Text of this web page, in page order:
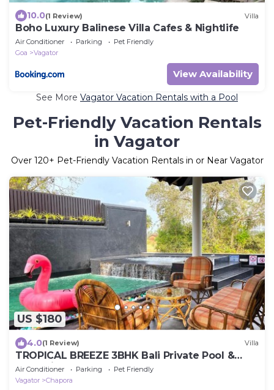
10.0(1 Review) Villa
Boho Luxury Balinese Villa Cafes & Nightlife
Air Conditioner Parking
Pet Friendly
Goa
Vagator
View Availability
See More Vagator Vacation Rentals with a Pool
Pet-Friendly Vacation Rentals
in Vagator
Over 120+ Pet-Friendly Vacation Rentals in or Near Vagator
US $180
4.0(1 Review) Villa
TROPICAL BREEZE 3BHK Bali Private Pool &
Jacuzzi
Air Conditioner Parking
Pet Friendly
Vagator
Chapora